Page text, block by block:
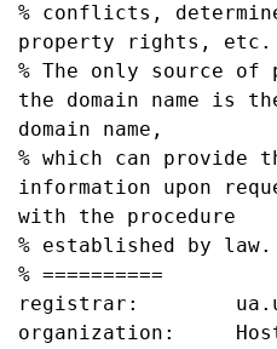
% conflicts,
property rights, etc.
% The only source of
the domain name is
domain name,
% which can provide
information upon
with the procedure
% established by law.
% ==========
registrar:
organization: